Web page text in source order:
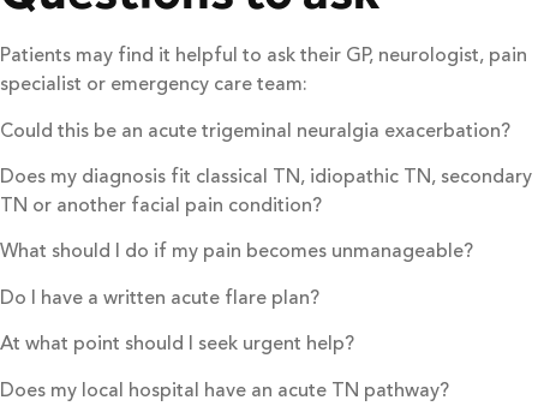
Patients may find it helpful to ask their GP, neurologist, pain
specialist or emergency care team:
Could this be an acute trigeminal neuralgia exacerbation?
Does my diagnosis fit classical TN, idiopathic TN, secondary
TN or another facial pain condition?
What should I do if my pain becomes unmanageable?
Do I have a written acute flare plan?
At what point should I seek urgent help?
Does my local hospital have an acute TN pathway?